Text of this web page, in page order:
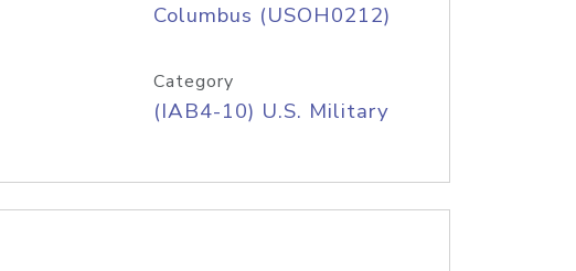
Columbus (USOH0212)
Category
(IAB4-10) U.S. Military